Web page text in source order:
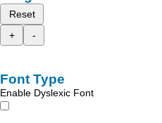
Reset
+
-
Font Type
Enable Dyslexic Font